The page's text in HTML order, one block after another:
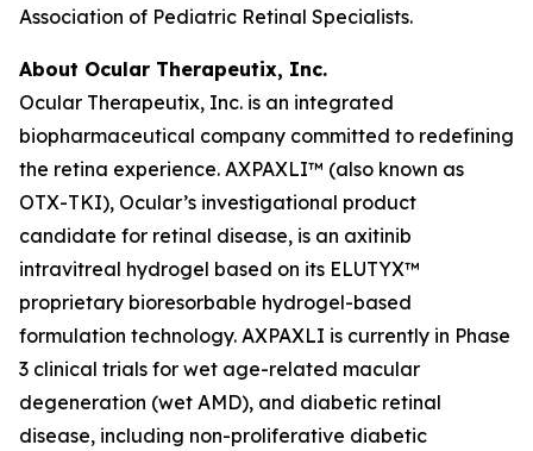
Association of Pediatric Retinal Specialists.
About Ocular Therapeutix, Inc.
Ocular Therapeutix, Inc. is an integrated
biopharmaceutical company committed to redefining
the retina experience. AXPAXLI™ (also known as
OTX-TKI), Ocular’s investigational product
candidate for retinal disease, is an axitinib
intravitreal hydrogel based on its ELUTYX™
proprietary bioresorbable hydrogel-based
formulation technology. AXPAXLI is currently in Phase
3 clinical trials for wet age-related macular
degeneration (wet AMD), and diabetic retinal
disease, including non-proliferative diabetic